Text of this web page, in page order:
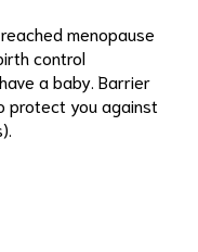
menopause
control
a baby. Barrier
protect you against